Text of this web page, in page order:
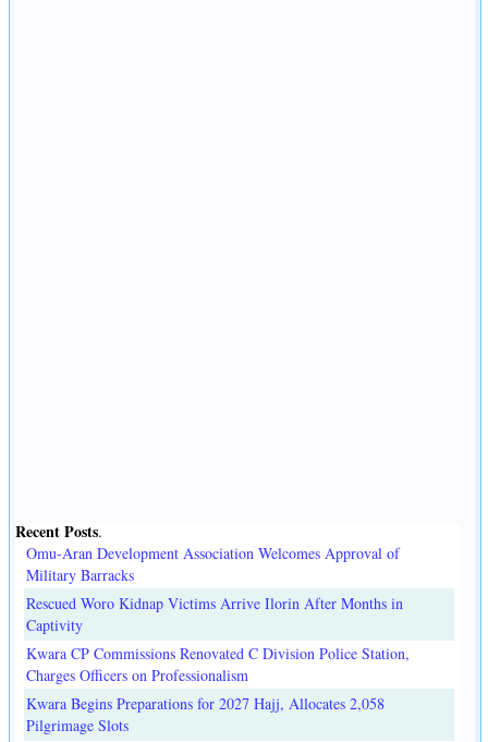
Recent Posts.
Omu-Aran Development Association Welcomes Approval of
Military Barracks
Rescued Woro Kidnap Victims Arrive Ilorin After Months in
Captivity
Kwara CP Commissions Renovated C Division Police Station,
Charges Officers on Professionalism
Kwara Begins Preparations for 2027 Hajj, Allocates 2,058
Pilgrimage Slots